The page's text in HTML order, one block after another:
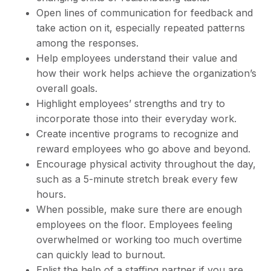
Open lines of communication for feedback and
take action on it, especially repeated patterns
among the responses.
Help employees understand their value and
how their work helps achieve the organization’s
overall goals.
Highlight employees’ strengths and try to
incorporate those into their everyday work.
Create incentive programs to recognize and
reward employees who go above and beyond.
Encourage physical activity throughout the day,
such as a 5-minute stretch break every few
hours.
When possible, make sure there are enough
employees on the floor. Employees feeling
overwhelmed or working too much overtime
can quickly lead to burnout.